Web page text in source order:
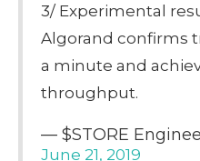
3/ Experimental
Algorand confirms
a minute and
throughput.
— $STORE
June 21, 2019